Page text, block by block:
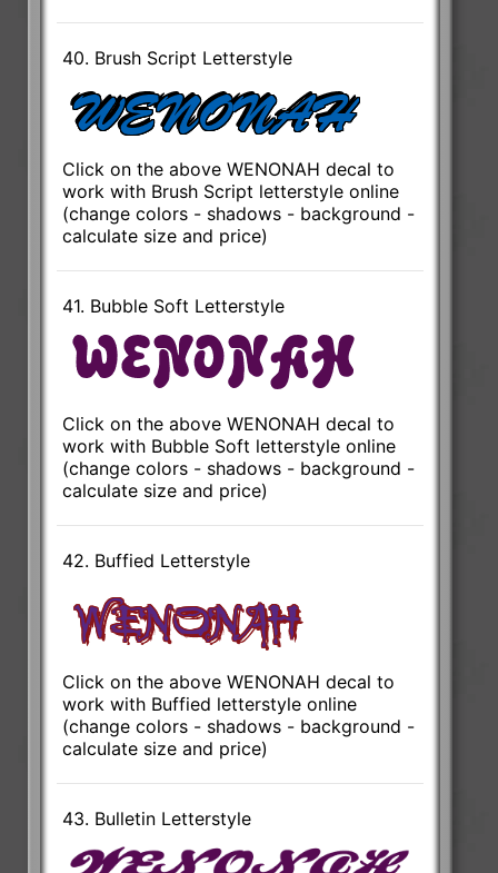
40. Brush Script Letterstyle
Click on the above WENONAH decal to
work with Brush Script letterstyle online
(change colors - shadows - background -
calculate size and price)
41. Bubble Soft Letterstyle
Click on the above WENONAH decal to
work with Bubble Soft letterstyle online
(change colors - shadows - background -
calculate size and price)
42. Buffied Letterstyle
Click on the above WENONAH decal to
work with Buffied letterstyle online
(change colors - shadows - background -
calculate size and price)
43. Bulletin Letterstyle